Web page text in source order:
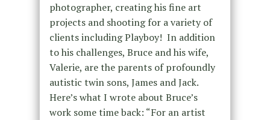
photographer, creating his fine art
projects and shooting for a variety of
clients including Playboy! In addition
to his challenges, Bruce and his wife,
Valerie, are the parents of profoundly
autistic twin sons, James and Jack.
Here’s what I wrote about Bruce’s
work some time back: “For an artist